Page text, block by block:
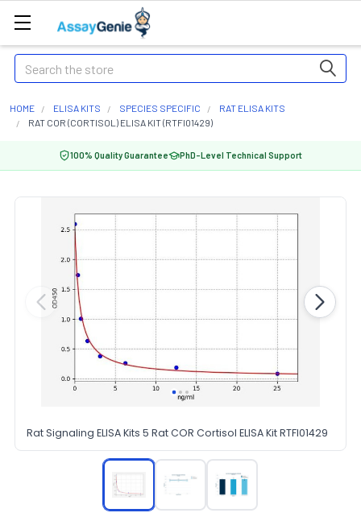
Search
HOME ELISA KITS SPECIES SPECIFIC
RAT ELISA KITS
RAT COR (CORTISOL) ELISA KIT (RTFI01429)
100% Quality Guarantee PhD-Level Technical Support
Rat Signaling ELISA Kits 5 Rat COR Cortisol ELISA Kit RTFI01429